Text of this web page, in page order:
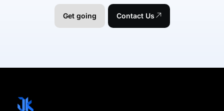
Get going Contact Us